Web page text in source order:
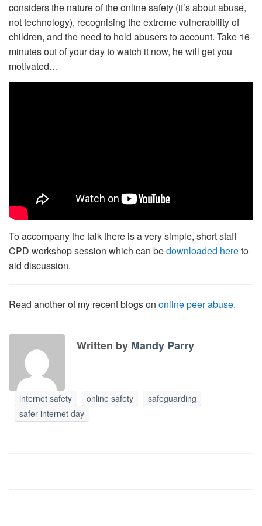
considers the nature of the online safety (it’s about abuse,
not technology), recognising the extreme vulnerability of
children, and the need to hold abusers to account. Take 16
minutes out of your day to watch it now, he will get you
motivated…
To accompany the talk there is a very simple, short staff
CPD workshop session which can bedownloaded hereto
aid discussion.
Read another of my recent blogs on online peer abuse.
Written by Mandy Parry
internet safety online safety
safeguarding
safer internet day